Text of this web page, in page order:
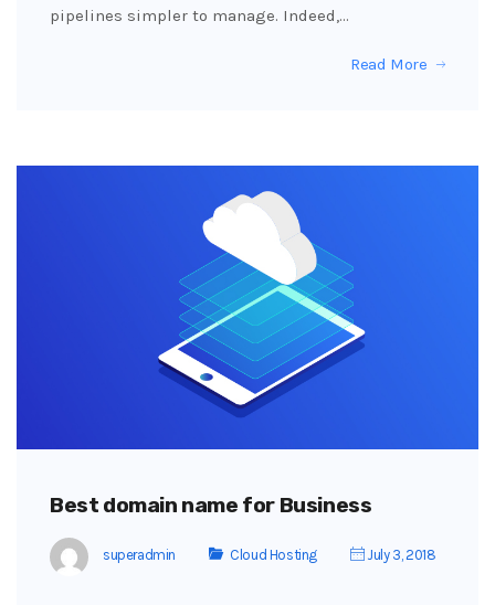
pipelines simpler to manage. Indeed,…
Read More
Best domain name for Business
superadmin Cloud Hosting July 3, 2018